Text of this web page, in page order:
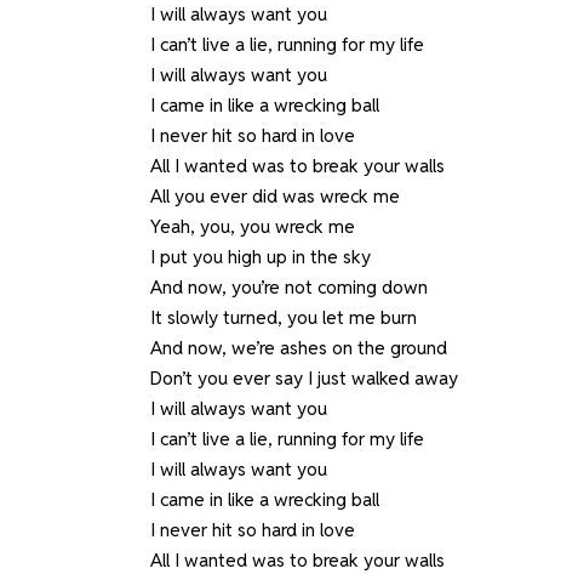
I will always want you
I can’t live a lie, running for my life
I will always want you
I came in like a wrecking ball
I never hit so hard in love
All I wanted was to break your walls
All you ever did was wreck me
Yeah, you, you wreck me
I put you high up in the sky
And now, you’re not coming down
It slowly turned, you let me burn
And now, we’re ashes on the ground
Don’t you ever say I just walked away
I will always want you
I can’t live a lie, running for my life
I will always want you
I came in like a wrecking ball
I never hit so hard in love
All I wanted was to break your walls